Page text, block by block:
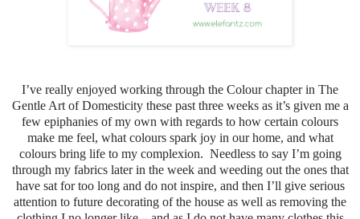
I’ve really enjoyed working through the Colour chapter in The
Gentle Art of Domesticity these past three weeks as it’s given me a
few epiphanies of my own with regards to how certain colours
make me feel, what colours spark joy in our home, and what
colours bring life to my complexion. Needless to say I’m going
through my fabrics later in the week and weeding out the ones that
have sat for too long and do not inspire, and then I’ll give serious
attention to future decorating of the house as well as removing the